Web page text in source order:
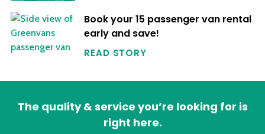
Book your 15 passenger van rental
early and save!
READ STORY
The quality & service you’re looking for is
right here.